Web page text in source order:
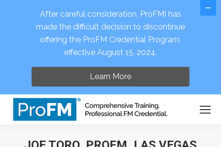
After careful consideration, ProFMI has
made the difficult decision to discontinue
offering the ProFM Credential Program,
effective August 15, 2024.
Learn More